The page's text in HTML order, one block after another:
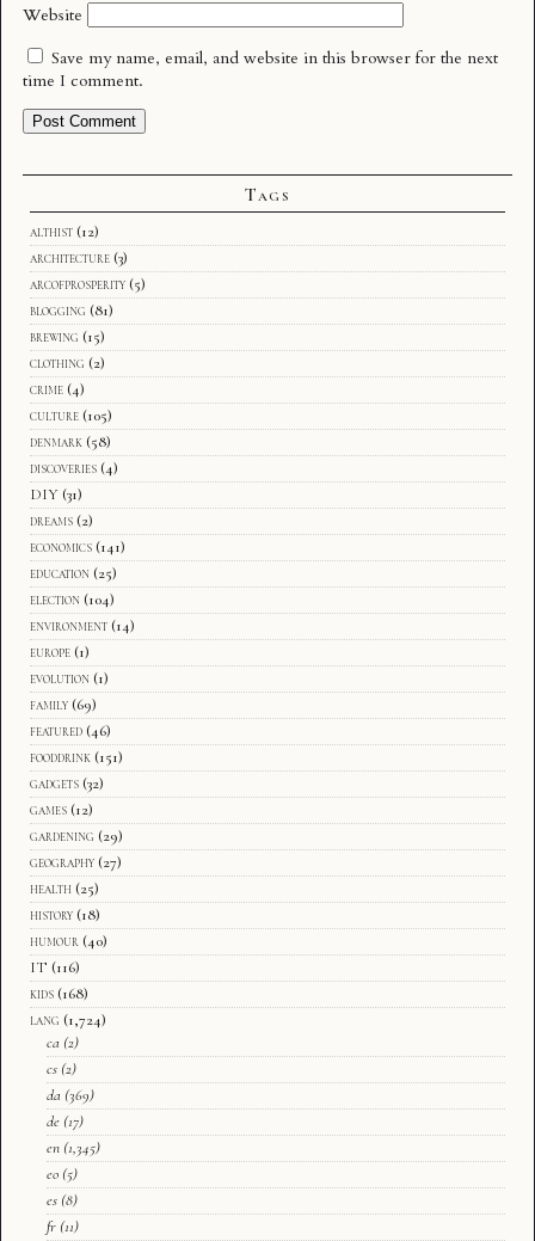
Website
Save my name, email, and website in this browser for the next
time I comment.
Tags
althist (12)
architecture (3)
arcofprosperity (5)
blogging (81)
brewing (15)
clothing (2)
crime (4)
culture (105)
denmark (58)
discoveries (4)
DIY (31)
dreams (2)
economics (141)
education (25)
election (104)
environment (14)
europe (1)
evolution (1)
family (69)
featured (46)
fooddrink (151)
gadgets (32)
games (12)
gardening (29)
geography (27)
health (25)
history (18)
humour (40)
IT (116)
kids (168)
lang (1,724)
ca (2)
cs (2)
da (369)
de (17)
en (1,345)
eo (5)
es (8)
fr (11)